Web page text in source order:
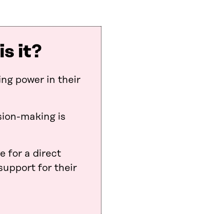
it?
power in their
making is
for a direct
for their